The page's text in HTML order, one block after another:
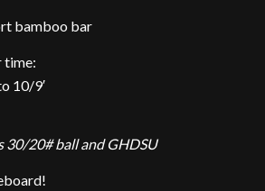
bamboo bar
time:
10/9′
30/20# ball and GHDSU